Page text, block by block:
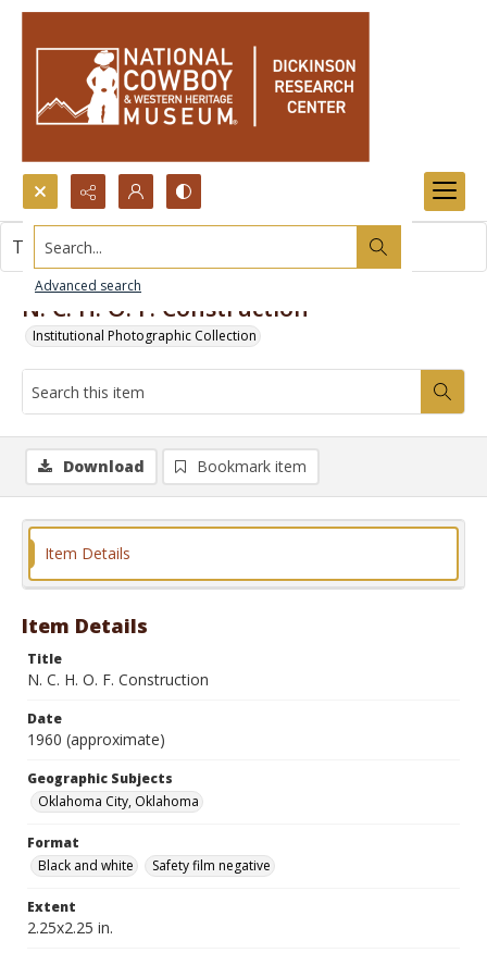
Search...
Advanced search
N. C. H. O. F. Construction
Institutional Photographic Collection
This item contains no images.
Download Bookmark item
Item Details
Item Details
Title
N. C. H. O. F. Construction
Date
1960 (approximate)
Geographic Subjects
Oklahoma City, Oklahoma
Format
Black and white
Safety film negative
Extent
2.25x2.25 in.